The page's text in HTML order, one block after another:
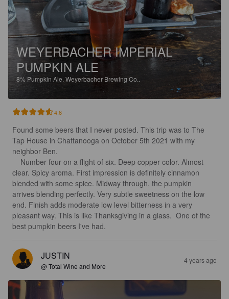
WEYERBACHER IMPERIAL
PUMPKIN ALE
8% Pumpkin Ale. Weyerbacher Brewing Co..
4.6
Found some beers that I never posted. This trip was to The
Tap House in Chattanooga on October 5th 2021 with my
neighbor Ben.
clear. Spicy aroma. First impression is definitely cinnamon
blended with some spice. Midway through, the pumpkin
arrives blending perfectly. Very subtle sweetness on the low
end. Finish adds moderate low level bitterness in a very
pleasant way. This is like Thanksgiving in a glass.  One of the
best pumpkin beers I've had.
JUSTIN
@ Total Wine and More
4 years ago